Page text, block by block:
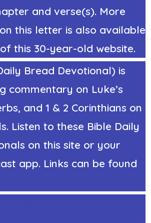
and verse(s). More
this letter is also available
this 30-year-old website.
Bread Devotional) is
commentary on Luke’s
and 1 & 2 Corinthians on
Listen to these Bible Daily
on this site or your
app. Links can be found